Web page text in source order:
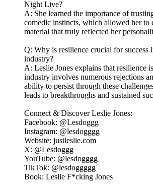
Night Live?
A: She learned the importance of
comedic instincts, which allowed her to
material that truly reflected her
Q: Why is resilience crucial for success
industry?
A: Leslie Jones explains that resilience
industry involves numerous rejections
ability to persist through these
leads to breakthroughs and sustained
Connect & Discover Leslie Jones:
Facebook: @Lesdoggg
Instagram: @lesdogggg
Website: justleslie.com
X: @Lesdoggg
YouTube: @lesdogggg
TikTok: @lesdoggggg
Book: Leslie F*cking Jones